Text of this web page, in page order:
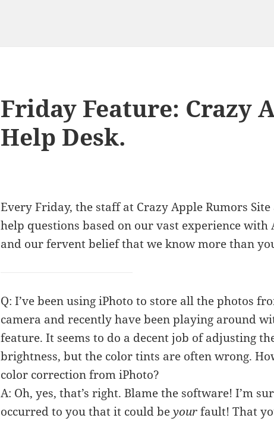
Friday Feature: Crazy
Help Desk.
Every Friday, the staff at Crazy Apple Rumors
help questions based on our vast experience with
and our fervent belief that we know more than
Q: I’ve been using iPhoto to store all the photos
camera and recently have been playing around
feature. It seems to do a decent job of adjusting
brightness, but the color tints are often wrong.
color correction from iPhoto?
A: Oh, yes, that’s right. Blame the software! I’m
occurred to you that it could beyourfault! That